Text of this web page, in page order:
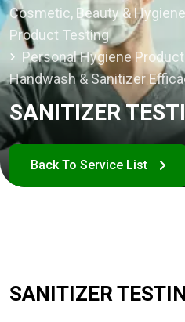
Cosmetic, Beauty &
Product Testing
Personal Hygiene
Handwash & Sanitizer
SANITIZER
SANITIZER